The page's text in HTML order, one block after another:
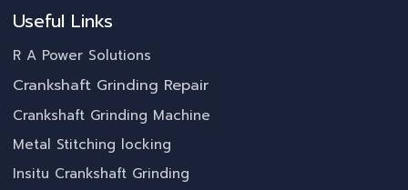
Useful Links
R A Power Solutions
Crankshaft Grinding Repair
Crankshaft Grinding Machine
Metal Stitching locking
Insitu Crankshaft Grinding